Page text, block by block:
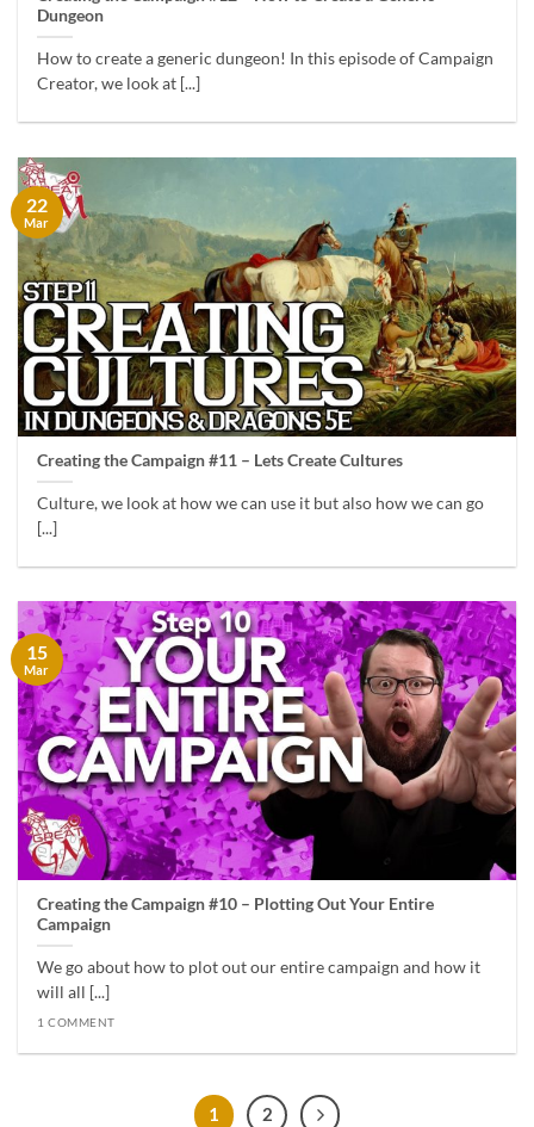
Dungeon
How to create a generic dungeon! In this episode of Campaign
Creator, we look at [...]
Creating the Campaign #11 – Lets Create Cultures
Culture, we look at how we can use it but also how we can go
[...]
22
Mar
Creating the Campaign #10 – Plotting Out Your Entire
Campaign
We go about how to plot out our entire campaign and how it
will all [...]
1 COMMENT
15
Mar
1 2